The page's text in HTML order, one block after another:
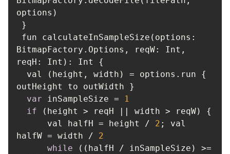
BitmapFactory.Options,
reqW
reqH
var inSampleSize =
1
if
      val halfH = height /
2 ; val
halfW = width / 2
while ((halfH / inSampleSize) >=